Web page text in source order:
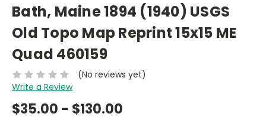
Bath, Maine 1894 (1940) USGS
Old Topo Map Reprint 15x15 ME
Quad 460159
(No reviews yet)
Write a Review
$35.00 - $130.00